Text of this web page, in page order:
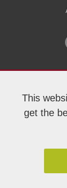
This
get the